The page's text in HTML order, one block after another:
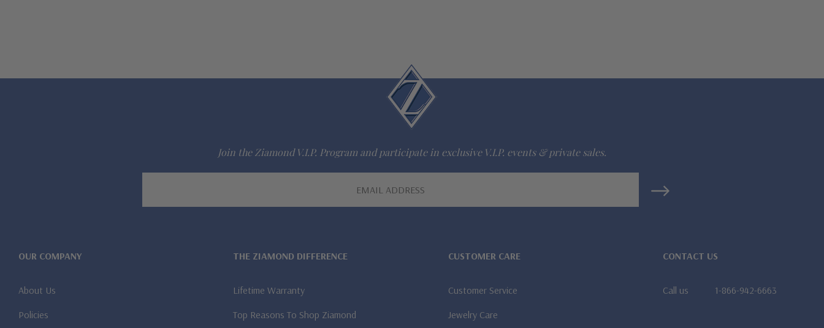
Join the Ziamond V.I.P. Program and participate in exclusive V.I.P. events & private sales.
OUR COMPANY
About Us
Policies
THE ZIAMOND DIFFERENCE
Lifetime Warranty
Top Reasons To Shop Ziamond
CUSTOMER CARE
Customer Service
Jewelry Care
CONTACT US
Call us 1-866-942-6663